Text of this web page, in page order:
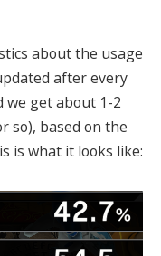
about the usage
after every
we get about 1-2
so), based on the
is what it looks like: